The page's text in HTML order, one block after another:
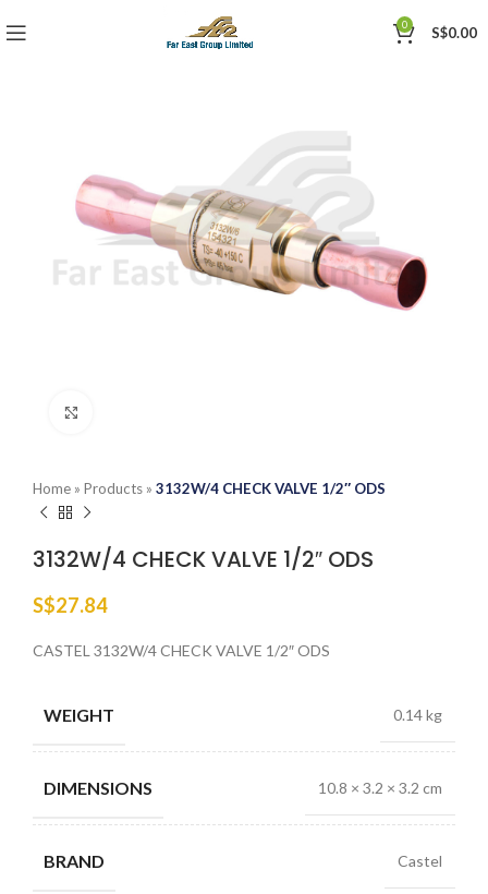
0 S$0.00
Home » Products » 3132W/4 CHECK VALVE 1/2″ ODS
3132W/4 CHECK VALVE 1/2″ ODS
S$27.84
CASTEL 3132W/4 CHECK VALVE 1/2″ ODS
WEIGHT 0.14 kg
DIMENSIONS 10.8 × 3.2 × 3.2 cm
BRAND Castel